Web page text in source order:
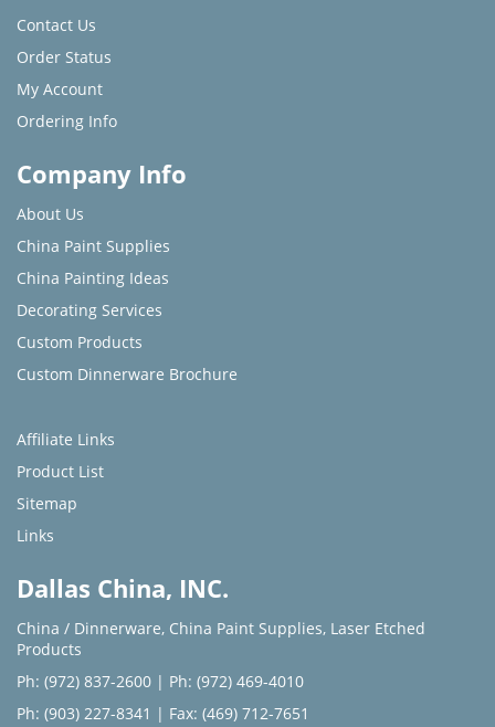
Contact Us
Order Status
My Account
Ordering Info
Company Info
About Us
China Paint Supplies
China Painting Ideas
Decorating Services
Custom Products
Custom Dinnerware Brochure
Affiliate Links
Product List
Sitemap
Links
Dallas China, INC.
China / Dinnerware, China Paint Supplies, Laser Etched
Products
Ph: (972) 837-2600 | Ph: (972) 469-4010
Ph: (903) 227-8341 | Fax: (469) 712-7651